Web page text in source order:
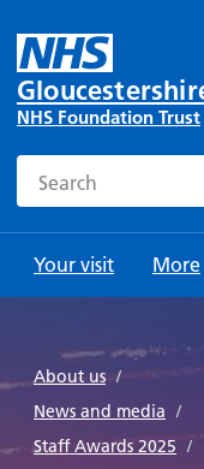
NHS Foundation Trust
Search
Your visit
Travel
and
Parking
Help with
and
Bibury
Browse
More
About us /
News and media /
Staff Awards 2025 /